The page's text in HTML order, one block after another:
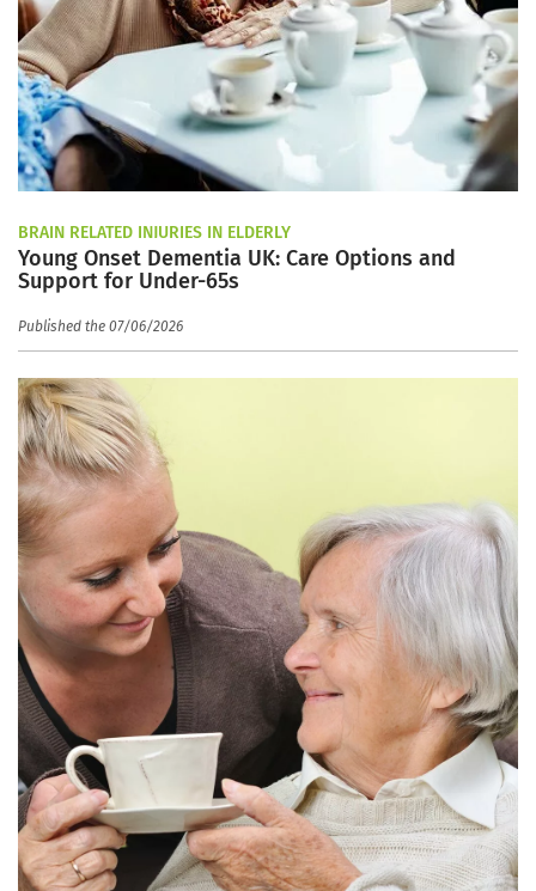
BRAIN RELATED INJURIES IN ELDERLY
Young Onset Dementia UK: Care Options and
Support for Under-65s
Published the 07/06/2026